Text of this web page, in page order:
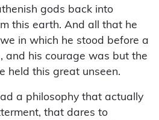
gods back into
this earth. And all that he
in which he stood before a
and his courage was but the
held this great unseen.
a philosophy that actually
that dares to